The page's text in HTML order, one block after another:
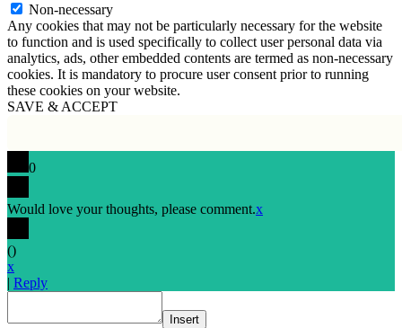
Non-necessary
Any cookies that may not be particularly necessary for the website
to function and is used specifically to collect user personal data via
analytics, ads, other embedded contents are termed as non-necessary
cookies. It is mandatory to procure user consent prior to running
these cookies on your website.
SAVE & ACCEPT
0
Would love your thoughts, please comment.x
()
x
| Reply
Insert